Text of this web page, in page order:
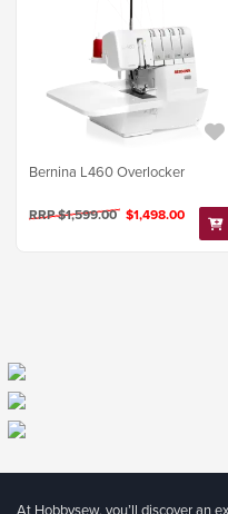
Bernina L460 Overlocker
RRP $1,599.00 $1,498.00
At Hobbysew, you’ll discover an